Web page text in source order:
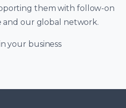
them with follow-on
and our global network.
your business